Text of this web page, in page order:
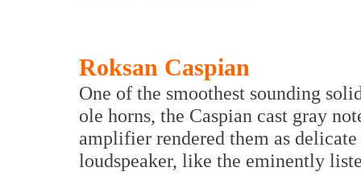
Roksan Caspian
One of the smoothest sounding
ole horns, the Caspian cast gray
amplifier rendered them as
loudspeaker, like the eminently